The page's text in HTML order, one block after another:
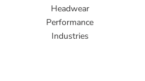
Headwear
Performance
Industries